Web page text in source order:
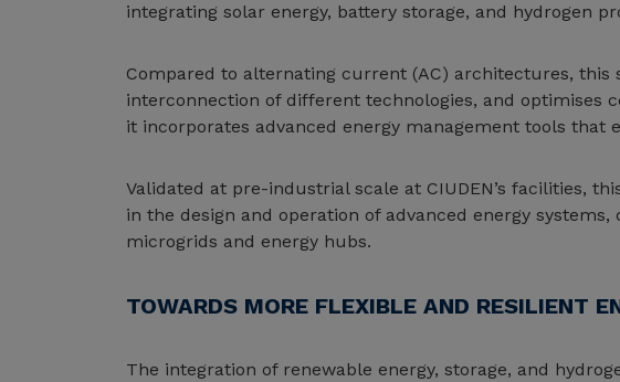
integrating solar energy, battery storage, and hydrogen
Compared to alternating current (AC) architectures, this
interconnection of different technologies, and optimises
it incorporates advanced energy management tools that
Validated at pre-industrial scale at CIUDEN’s facilities,
in the design and operation of advanced energy
microgrids and energy hubs.
TOWARDS MORE FLEXIBLE AND RESILIENT
The integration of renewable energy, storage, and